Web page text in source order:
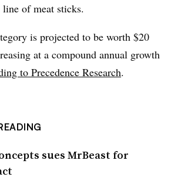
of meat sticks.
is projected to be worth $20
at a compound annual growth
to Precedence Research.
sues MrBeast for